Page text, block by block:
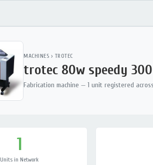
MACHINES › TROTEC
trotec 80w speedy 300
Fabrication machine — 1 unit registered
1
Units in Network